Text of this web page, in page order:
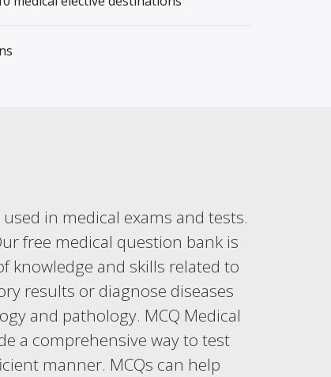
in medical exams and tests.
free medical question bank is
knowledge and skills related to
results or diagnose diseases
and pathology. MCQ Medical
a comprehensive way to test
manner. MCQs can help